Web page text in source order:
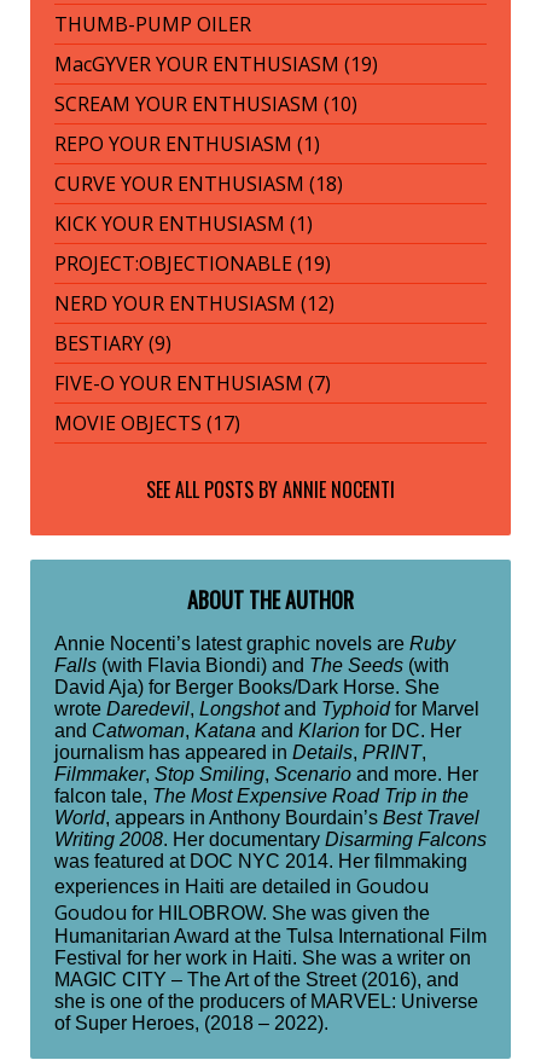
THUMB-PUMP OILER
MacGYVER YOUR ENTHUSIASM (19)
SCREAM YOUR ENTHUSIASM (10)
REPO YOUR ENTHUSIASM (1)
CURVE YOUR ENTHUSIASM (18)
KICK YOUR ENTHUSIASM (1)
PROJECT:OBJECTIONABLE (19)
NERD YOUR ENTHUSIASM (12)
BESTIARY (9)
FIVE-O YOUR ENTHUSIASM (7)
MOVIE OBJECTS (17)
SEE ALL POSTS BYANNIE NOCENTI
ABOUT THE AUTHOR
Annie Nocenti’s latest graphic novels are Ruby
Falls (with Flavia Biondi) and The Seeds (with
David Aja) for Berger Books/Dark Horse. She
wrote Daredevil, Longshotand Typhoidfor Marvel
and Catwoman, Katana and Klarion for DC. Her
journalism has appeared in Details, PRINT,
Filmmaker, Stop Smiling, Scenario and more. Her
falcon tale, The Most Expensive Road Trip in the
World, appears in Anthony Bourdain’s Best Travel
Writing 2008. Her documentary Disarming Falcons
was featured at DOC NYC 2014. Her filmmaking
experiences in Haiti are detailed in Goudou
Goudou for HILOBROW. She was given the
Humanitarian Award at the Tulsa International Film
Festival for her work in Haiti. She was a writer on
MAGIC CITY – The Art of the Street (2016), and
she is one of the producers of MARVEL: Universe
of Super Heroes, (2018 – 2022).